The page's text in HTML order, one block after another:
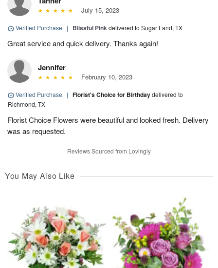
July 15, 2023
Verified Purchase | Blissful Pinkdelivered to Sugar Land, TX
Great service and quick delivery. Thanks again!
Jennifer
February 10, 2023
Verified Purchase | Florist's Choice for Birthdaydelivered to
Richmond, TX
Florist Choice Flowers were beautiful and looked fresh. Delivery
was as requested.
Reviews Sourced from Lovingly
You May Also Like